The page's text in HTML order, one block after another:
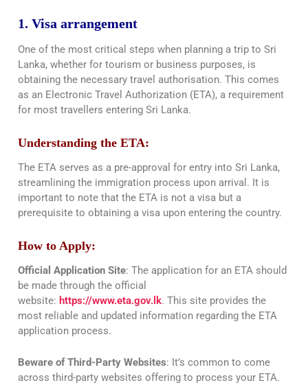
1. Visa arrangement
One of the most critical steps when planning a trip to Sri
Lanka, whether for tourism or business purposes, is
obtaining the necessary travel authorisation. This comes
as an Electronic Travel Authorization (ETA), a requirement
for most travellers entering Sri Lanka.
Understanding the ETA:
The ETA serves as a pre-approval for entry into Sri Lanka,
streamlining the immigration process upon arrival. It is
important to note that the ETA is not a visa but a
prerequisite to obtaining a visa upon entering the country.
How to Apply:
Official Application Site: The application for an ETA should
be made through the official
website: https://www.eta.gov.lk. This site provides the
most reliable and updated information regarding the ETA
application process.
Beware of Third-Party Websites: It’s common to come
across third-party websites offering to process your ETA.